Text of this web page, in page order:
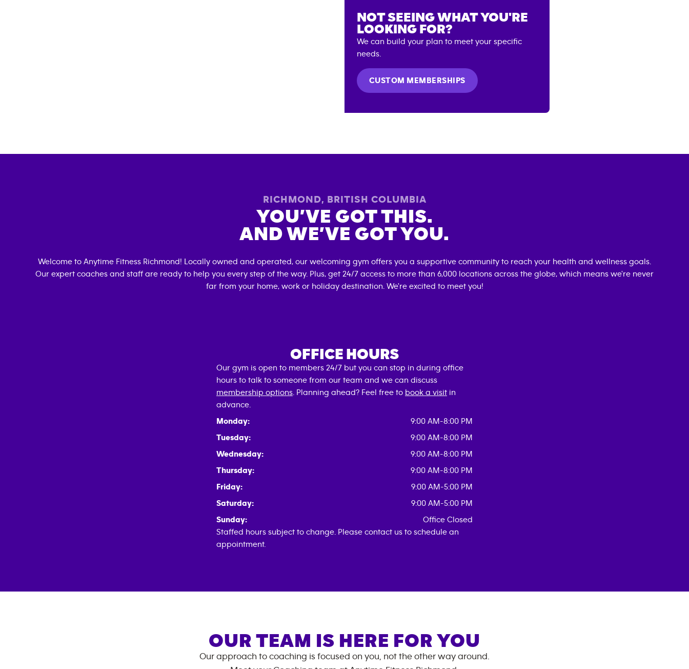
NOT SEEING WHAT YOU'RE
LOOKING FOR?
We can build your plan to meet your specific
needs.
CUSTOM MEMBERSHIPS
RICHMOND, BRITISH COLUMBIA
YOU’VE GOT THIS.
AND WE’VE GOT YOU.
Welcome to Anytime Fitness Richmond! Locally owned and operated, our welcoming gym offers you a supportive community to reach your health and wellness goals.
Our expert coaches and staff are ready to help you every step of the way. Plus, get 24/7 access to more than 6,000 locations across the globe, which means we're never
far from your home, work or holiday destination. We're excited to meet you!
OFFICE HOURS
Our gym is open to members 24/7 but you can stop in during office
hours to talk to someone from our team and we can discuss
membership options . Planning ahead? Feel free to book a visit in
advance.
Monday:
9:00 AM-8:00 PM
Tuesday:
9:00 AM-8:00 PM
Wednesday:
9:00 AM-8:00 PM
Thursday:
9:00 AM-8:00 PM
Friday:
9:00 AM-5:00 PM
Saturday:
9:00 AM-5:00 PM
Sunday:
Office Closed
Staffed hours subject to change. Please contact us to schedule an
appointment.
OUR TEAM IS HERE FOR YOU
Our approach to coaching is focused on you, not the other way around.